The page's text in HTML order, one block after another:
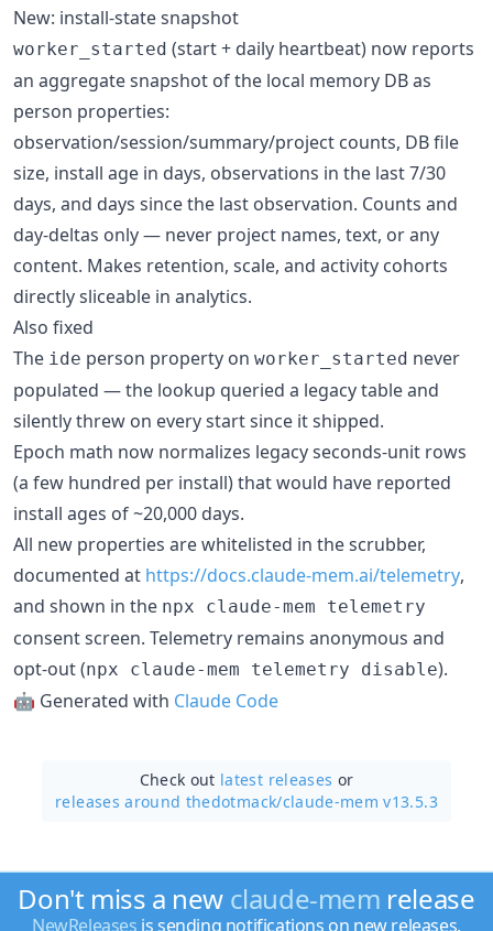
New: install-state snapshot
worker_started (start + daily heartbeat) now reports
an aggregate snapshot of the local memory DB as
person properties:
observation/session/summary/project counts, DB file
size, install age in days, observations in the last 7/30
days, and days since the last observation. Counts and
day-deltas only — never project names, text, or any
content. Makes retention, scale, and activity cohorts
directly sliceable in analytics.
Also fixed
The ide person property on worker_started never
populated — the lookup queried a legacy table and
silently threw on every start since it shipped.
Epoch math now normalizes legacy seconds-unit rows
(a few hundred per install) that would have reported
install ages of ~20,000 days.
All new properties are whitelisted in the scrubber,
documented at https://docs.claude-mem.ai/telemetry,
and shown in the npx claude-mem telemetry
consent screen. Telemetry remains anonymous and
opt-out (npx claude-mem telemetry disable).
🤖 Generated with Claude Code
Check out latest releases or
releases around thedotmack/claude-mem v13.5.3
Don't miss a new claude-mem release
NewReleases is sending notifications on new releases.